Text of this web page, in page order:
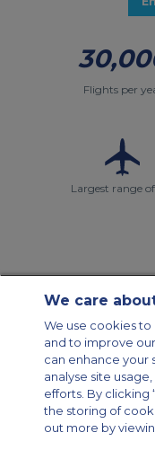
Flights per
Largest range
Modern Slavery Statement
Cookies Settings
Private Aircraft Charter
Aircraft Guide
Private Charter App
We care
We use cookies
and to improve
can enhance your
analyse site
efforts. By clicking
the storing of
out more by